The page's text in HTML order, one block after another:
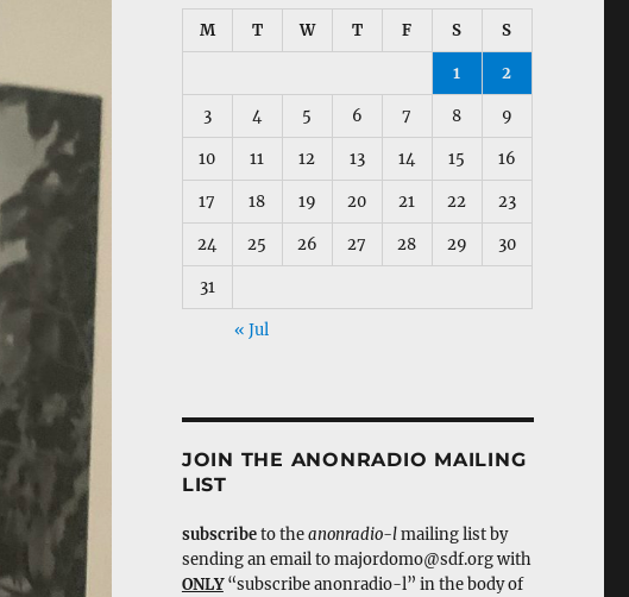
M T W T F S S
1 2
3 4 5 6 7 8 9
10 11 12 13 14 15 16
17 18 19 20 21 22 23
24 25 26 27 28 29 30
31
« Jul
JOIN THE ANONRADIO MAILING
LIST
subscribeto theanonradio-lmailing list by
sending an email to majordomo@sdf.org with
ONLY“subscribe anonradio-l” in the body of